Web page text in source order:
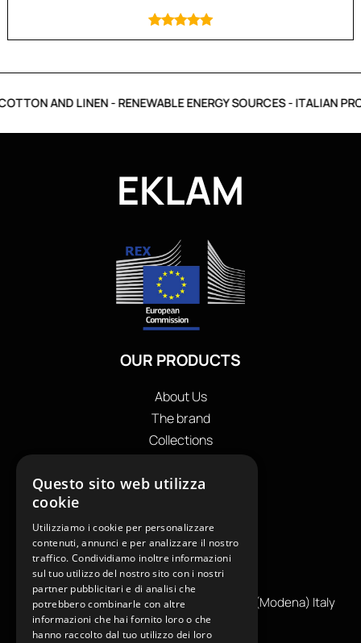
AND LINEN - RENEWABLE ENERGY SOURCES - ITALIAN
EKLAM
OUR PRODUCTS
About Us
The brand
Collections
Private Label
OUR CONTACTS
+390599130036
info@reamcarpi.it
Via Alessandro Tassoni, 36C, 41012 CARPI (Modena) Italy
P. Iva IT04039970365
Questo sito web utilizza
cookie
Utilizziamo i cookie per personalizzare
contenuti, annunci e per analizzare il nostro
traffico. Condividiamo inoltre informazioni
sul tuo utilizzo del nostro sito con i nostri
partner pubblicitari e di analisi che
potrebbero combinarle con altre
informazioni che hai fornito loro o che
hanno raccolto dal tuo utilizzo dei loro